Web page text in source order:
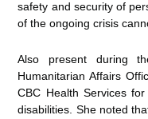
safety and security of
of the ongoing crisis
Also present during
Humanitarian Affairs
CBC Health Services
disabilities. She noted